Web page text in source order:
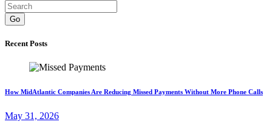
Go
Recent Posts
How MidAtlantic Companies Are Reducing Missed Payments Without More Phone Calls
May 31, 2026